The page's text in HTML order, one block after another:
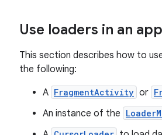
Use loaders in an
This section describes how to
the following:
A FragmentActivity or
An instance of the